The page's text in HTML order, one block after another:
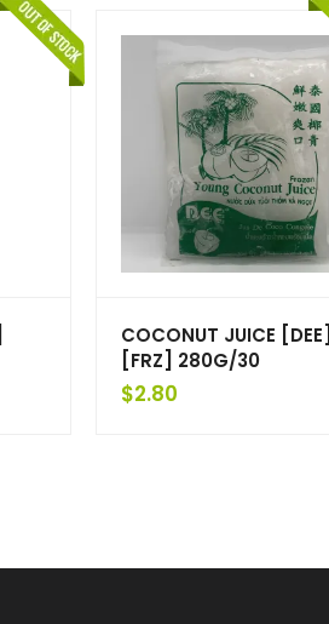
COCONUT JUICE [DEE]
[FRZ] 280G/30
$2.80